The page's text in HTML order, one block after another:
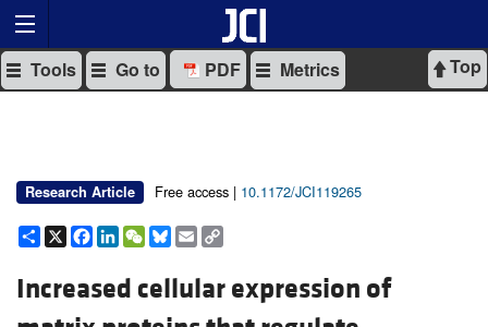
Top
Tools Go to PDF Metrics
Research Article Free access | 10.1172/JCI119265
Share
X Facebook
LinkedIn
WeChat
Bluesky
Email
Increased cellular expression of